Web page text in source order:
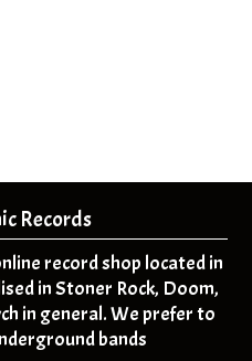
Records
record shop located in
in Stoner Rock, Doom,
in general. We prefer to
bands